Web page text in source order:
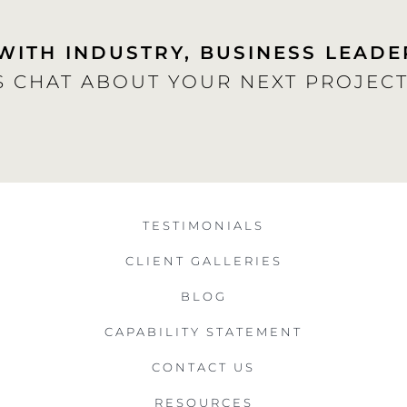
INDUSTRY, BUSINESS
CHAT ABOUT YOUR NEXT
TESTIMONIALS
CLIENT GALLERIES
BLOG
CAPABILITY STATEMENT
CONTACT US
RESOURCES